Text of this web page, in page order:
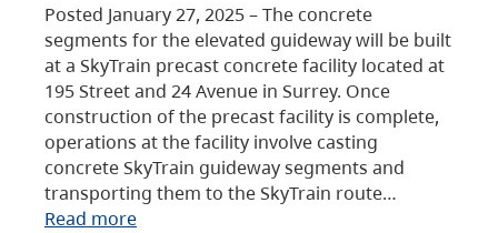
Posted January 27, 2025 – The concrete
segments for the elevated guideway will be built
at a SkyTrain precast concrete facility located at
195 Street and 24 Avenue in Surrey. Once
construction of the precast facility is complete,
operations at the facility involve casting
concrete SkyTrain guideway segments and
transporting them to the SkyTrain route…
Read more